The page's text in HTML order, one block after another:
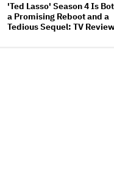
'Ted Lasso' Season 4 Is
a Promising Reboot and a
Tedious Sequel: TV